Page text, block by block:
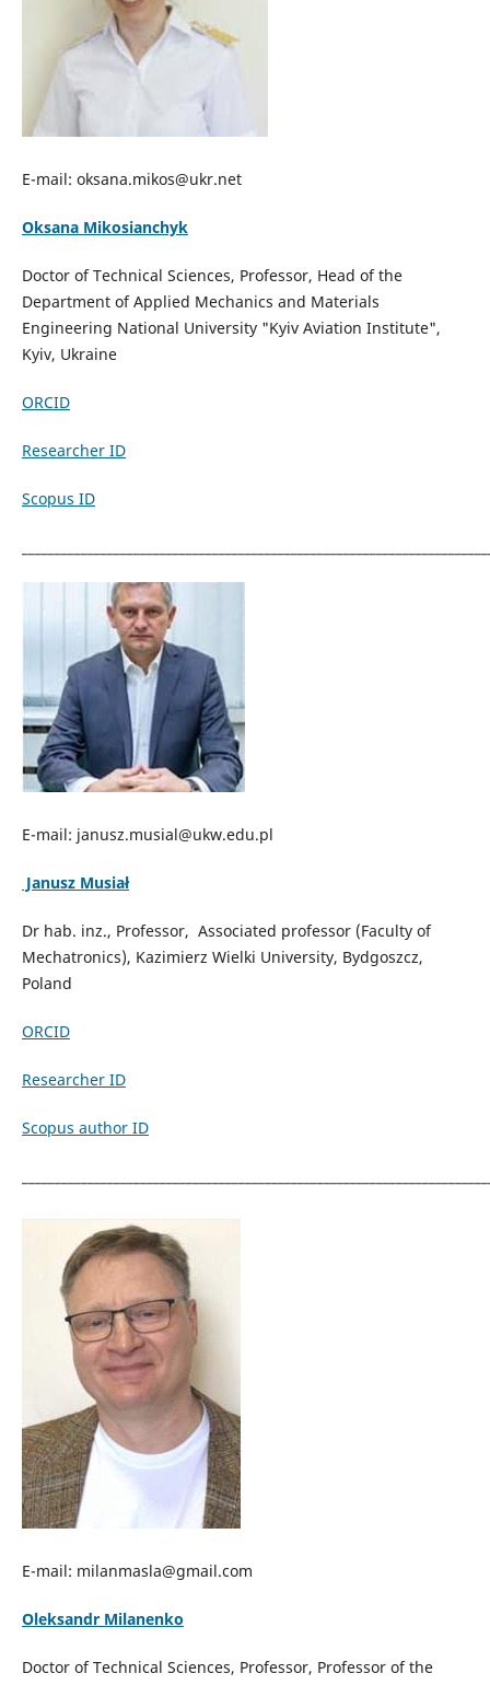
E-mail: oksana.mikos@ukr.net
Oksana Mikosianchyk
Doctor of Technical Sciences, Professor, Head of the
Department of Applied Mechanics and Materials
Engineering National University "Kyiv Aviation Institute",
Kyiv, Ukraine
ORCID
Researcher ID
Scopus ID
E-mail: janusz.musial@ukw.edu.pl
Janusz Musiał
Dr hab. inz., Professor, Associated professor (Faculty of
Mechatronics), Kazimierz Wielki University, Bydgoszcz,
Poland
ORCID
Researcher ID
Scopus author ID
E-mail: milanmasla@gmail.com
Oleksandr Milanenko
Doctor of Technical Sciences, Professor, Professor of the